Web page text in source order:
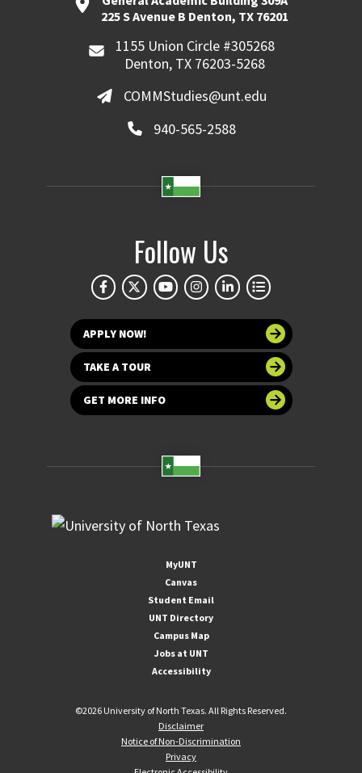
225 S Avenue B Denton, TX 76201
1155 Union Circle #305268
Denton, TX 76203-5268
COMMStudies@unt.edu
940-565-2588
Follow Us
APPLY NOW!
TAKE A TOUR
GET MORE INFO
MyUNT
Canvas
Student Email
UNT Directory
Campus Map
Jobs at UNT
Accessibility
©2026 University of North Texas. All Rights Reserved.
Disclaimer
Notice of Non-Discrimination
Privacy